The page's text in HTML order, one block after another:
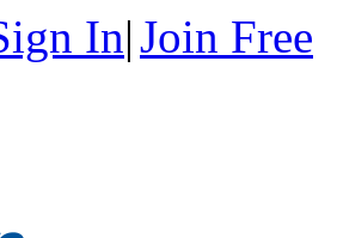
In|Join Free